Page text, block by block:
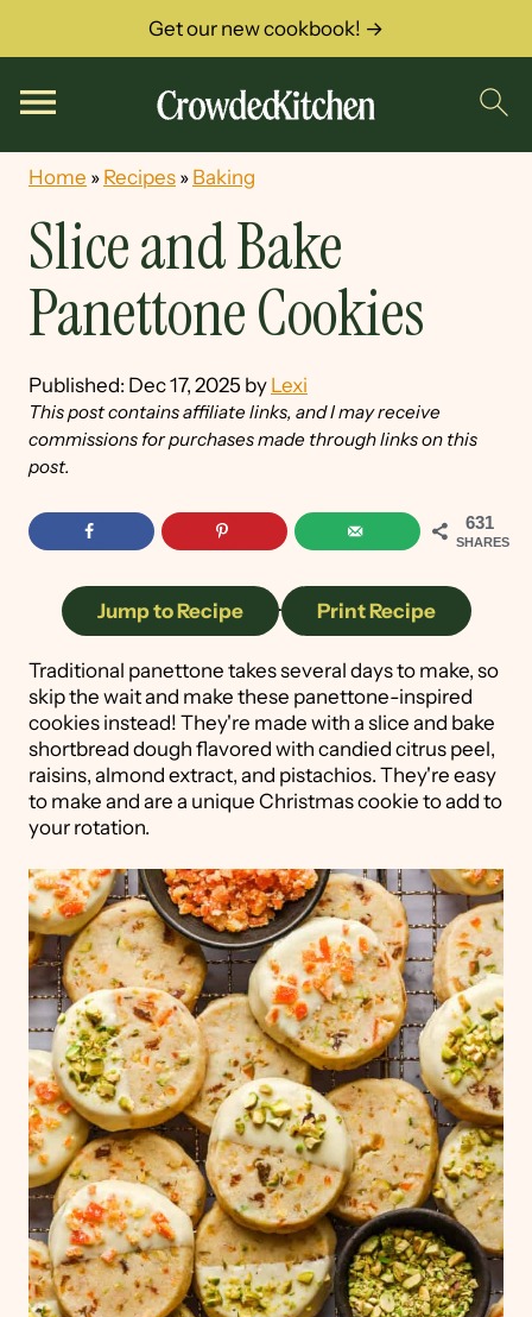
Get our new cookbook! →
Home » Recipes » Baking
Slice and Bake
Panettone Cookies
Published: Dec 17, 2025 by Lexi
This post contains affiliate links, and I may receive
commissions for purchases made through links on this
post.
631
SHARES
Jump to Recipe · Print Recipe
Traditional panettone takes several days to make, so
skip the wait and make these panettone-inspired
cookies instead! They're made with a slice and bake
shortbread dough flavored with candied citrus peel,
raisins, almond extract, and pistachios. They're easy
to make and are a unique Christmas cookie to add to
your rotation.